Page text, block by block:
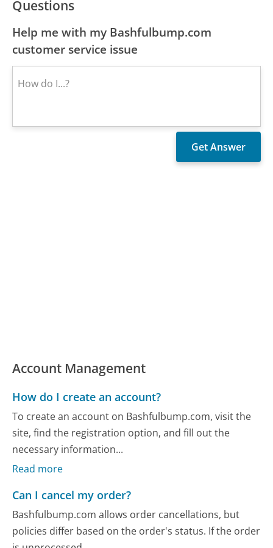
Questions
Help me with my Bashfulbump.com
customer service issue
Account Management
How do I create an account?
To create an account on Bashfulbump.com, visit the
site, find the registration option, and fill out the
necessary information...
Read more
Can I cancel my order?
Bashfulbump.com allows order cancellations, but
policies differ based on the order's status. If the order